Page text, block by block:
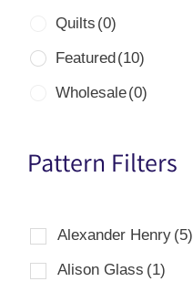
Quilts (0)
Featured (10)
Wholesale(0)
Pattern Filters
Alexander Henry (5)
Alison Glass (1)